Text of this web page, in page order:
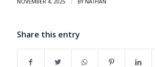
NOVEMBER 4, 2025 / BY NATHAN
Share this entry